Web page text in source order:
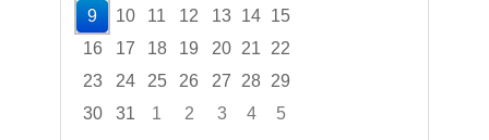
9
10 11 12 13 14 15
16
17 18 19 20 21 22
23
24 25 26 27 28 29
30
31 1 2 3 4
5